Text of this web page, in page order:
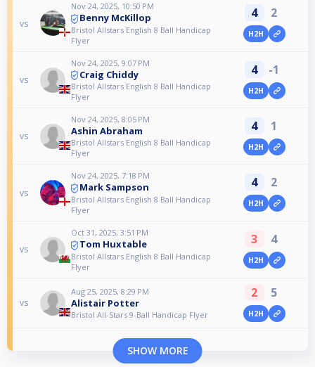
vs
Nov 24, 2025, 10:50 PM
Benny McKillop
Bristol Allstars English 8 Ball Handicap
Flyer
4 2
H2H
vs
Nov 24, 2025, 9:07 PM
Craig Chiddy
Bristol Allstars English 8 Ball Handicap
Flyer
4 -1
H2H
vs
Nov 24, 2025, 8:05 PM
Ashin Abraham
Bristol Allstars English 8 Ball Handicap
Flyer
4 1
H2H
vs
Nov 24, 2025, 7:18 PM
Mark Sampson
Bristol Allstars English 8 Ball Handicap
Flyer
4 2
H2H
vs
Oct 31, 2025, 3:51 PM
Tom Huxtable
Bristol Allstars English 8 Ball Handicap
Flyer
3 4
H2H
vs
Aug 25, 2025, 8:29 PM
Alistair Potter
Bristol All-Stars 9-Ball Handicap Flyer
2 5
H2H
SHOW MORE